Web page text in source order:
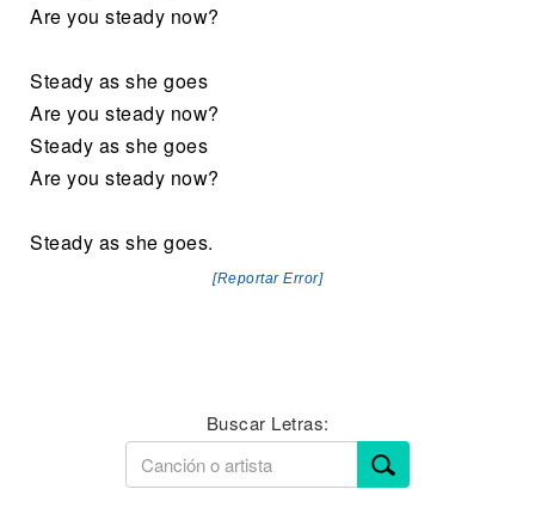
Are you steady now?
Steady as she goes
Are you steady now?
Steady as she goes
Are you steady now?
Steady as she goes.
[Reportar Error]
Buscar Letras: